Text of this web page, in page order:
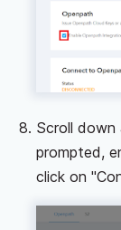
Scroll
prompted,
click on